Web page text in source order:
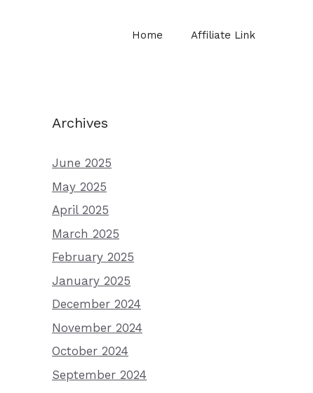
Home Affiliate Link
Archives
June 2025
May 2025
April 2025
March 2025
February 2025
January 2025
December 2024
November 2024
October 2024
September 2024